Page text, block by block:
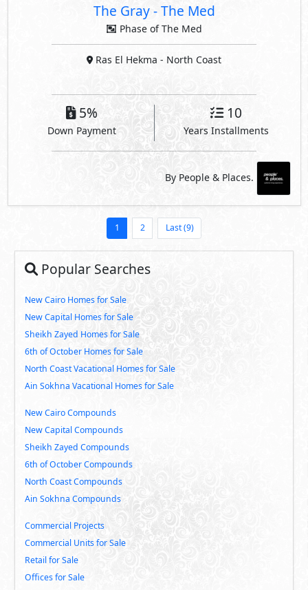
The Gray-The Med
Phase of The Med
Ras El Hekma - North Coast
5%
Down Payment
10
Years Installments
By People & Places.
1 2 Last (9)
Popular Searches
New Cairo Homes for Sale
New Capital Homes for Sale
Sheikh Zayed Homes for Sale
6th of October Homes for Sale
North Coast Vacational Homes for Sale
Ain Sokhna Vacational Homes for Sale
New Cairo Compounds
New Capital Compounds
Sheikh Zayed Compounds
6th of October Compounds
North Coast Compounds
Ain Sokhna Compounds
Commercial Projects
Commercial Units for Sale
Retail for Sale
Offices for Sale